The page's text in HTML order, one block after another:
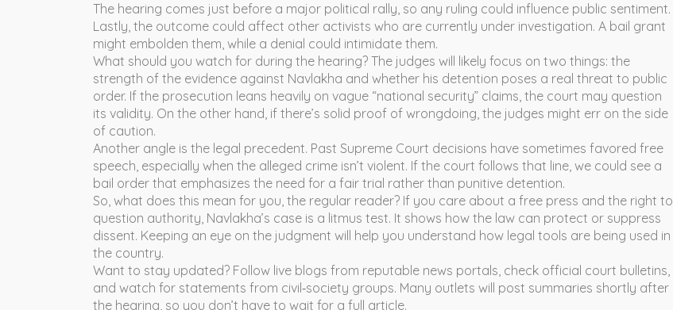
The hearing comes just before a major political rally, so any ruling could influence public sentiment.
Lastly, the outcome could affect other activists who are currently under investigation. A bail grant
might embolden them, while a denial could intimidate them.
What should you watch for during the hearing? The judges will likely focus on two things: the
strength of the evidence against Navlakha and whether his detention poses a real threat to public
order. If the prosecution leans heavily on vague “national security” claims, the court may question
its validity. On the other hand, if there’s solid proof of wrongdoing, the judges might err on the side
of caution.
Another angle is the legal precedent. Past Supreme Court decisions have sometimes favored free
speech, especially when the alleged crime isn’t violent. If the court follows that line, we could see a
bail order that emphasizes the need for a fair trial rather than punitive detention.
So, what does this mean for you, the regular reader? If you care about a free press and the right to
question authority, Navlakha’s case is a litmus test. It shows how the law can protect or suppress
dissent. Keeping an eye on the judgment will help you understand how legal tools are being used in
the country.
Want to stay updated? Follow live blogs from reputable news portals, check official court bulletins,
and watch for statements from civil‑society groups. Many outlets will post summaries shortly after
the hearing, so you don’t have to wait for a full article.